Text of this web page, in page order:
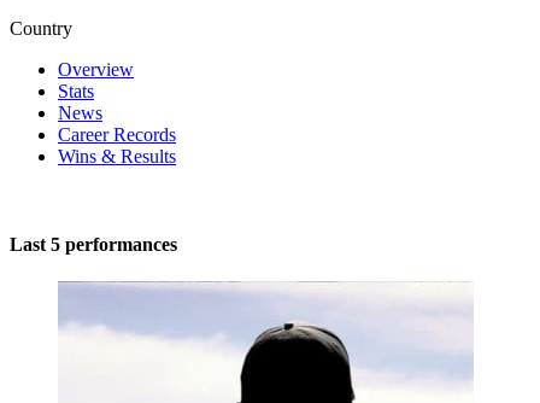
Country
Overview
Stats
News
Career Records
Wins & Results
Last 5 performances